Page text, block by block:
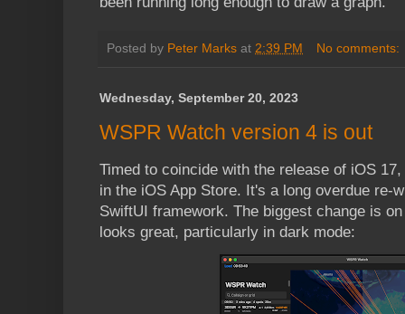
Posted by Peter Marks at 2:39 PM No comments:
Wednesday, September 20, 2023
WSPR Watch version 4 is out
Timed to coincide with the release of iOS 17,
in the iOS App Store. It's a long overdue re-
SwiftUI framework. The biggest change is
looks great, particularly in dark mode: